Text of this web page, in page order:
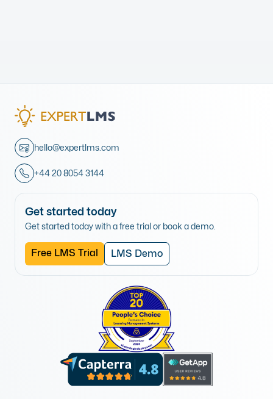
hello@expertlms.com
+44 20 8054 3144
Get started today
Get started today with a free trial or book a demo.
Free LMS Trial LMS Demo